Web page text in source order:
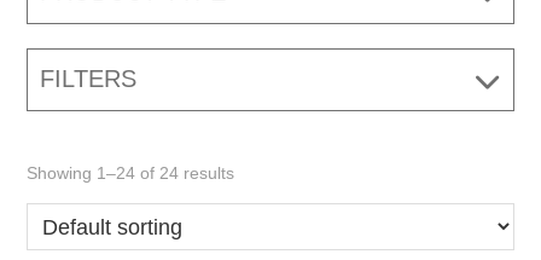
FILTERS
Showing 1–24 of 24 results